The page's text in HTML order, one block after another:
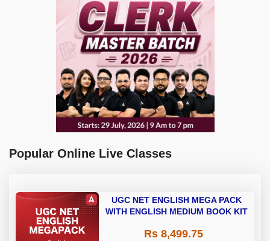
Popular Online Live Classes
UGC NET ENGLISH MEGA PACK
WITH ENGLISH MEDIUM BOOK KIT
Rs 8,499.75